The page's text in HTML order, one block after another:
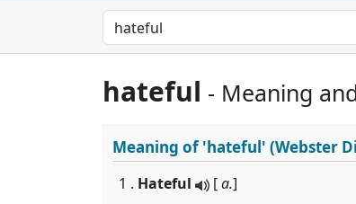
hateful - Meaning
Meaning of'hateful' (Webster
1 . Hateful [a.]